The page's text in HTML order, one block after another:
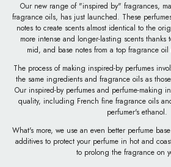
Our new range of "inspired by" fragrances,
fragrance oils, has just launched. These
notes to create scents almost identical to the
more intense and longer-lasting scents thanks
mid, and base notes from a top fragrance
The process of making inspired-by perfumes
the same ingredients and fragrance oils as
Our inspired-by perfumes and perfume-making
quality, including French fine fragrance oils
perfumer's ethanol.
What's more, we use an even better perfume
additives to protect your perfume in hot and
to prolong the fragrance on